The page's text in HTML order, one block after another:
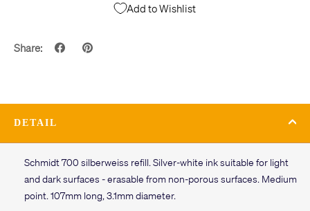
Add to Wishlist
Share:
DETAIL
Schmidt 700 silberweiss refill. Silver-white ink suitable for light
and dark surfaces - erasable from non-porous surfaces. Medium
point. 107mm long, 3.1mm diameter.